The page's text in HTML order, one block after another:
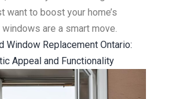
want to boost your home’s
are a smart move.
Window Replacement Ontario:
Appeal and Functionality